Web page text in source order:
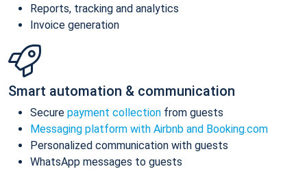
Reports, tracking and analytics
Invoice generation
Smart automation & communication
Secure payment collection from guests
Messaging platform with Airbnb and Booking.com
Personalized communication with guests
WhatsApp messages to guests